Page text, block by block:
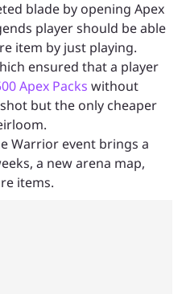
blade by opening Apex
player should be able
item by just playing.
ensured that a player
Apex Packs without
but the only cheaper
Warrior event brings a
a new arena map,
items.